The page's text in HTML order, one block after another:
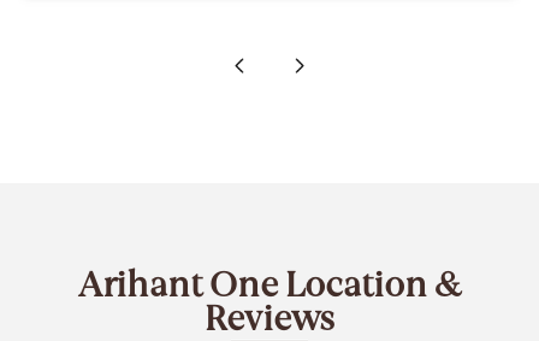
Arihant One Location &
Reviews